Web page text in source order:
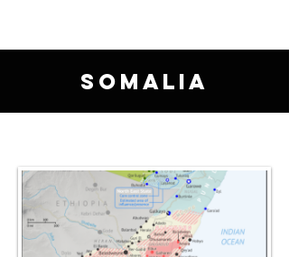
Somalia